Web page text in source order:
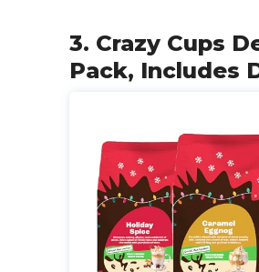
3. Crazy Cups
Pack, Includes